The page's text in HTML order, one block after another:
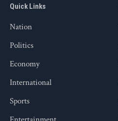
Quick Links
Nation
Politics
Economy
International
Sports